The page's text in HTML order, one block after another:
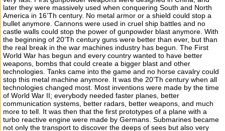
later they were massively used when conquering South and North
America in 16’Th century. No metal armor or a shield could stop a
bullet anymore. Cannons were used in cruel ship battles and no
castle walls could stop the power of gunpowder blast anymore. With
the beginning of 20’Th century guns were better than ever, but than
the real break in the war machines industry has begun. The First
World War has begun and every country wanted to have better
weapons, bombs that could create a bigger blast and other
technologies. Tanks came into the game and no horse cavalry could
stop this metal machine anymore. It was the 20’Th century when all
technologies changed most. Most inventions were made by the time
of World War II; everybody needed faster planes, better
communication systems, better radars, better weapons, and much
more to tell. It was then that the first prototypes of a plane with a
turbo reactive engine were made by Germans. Submarines became
not only the transport to discover the deeps of sees but also very